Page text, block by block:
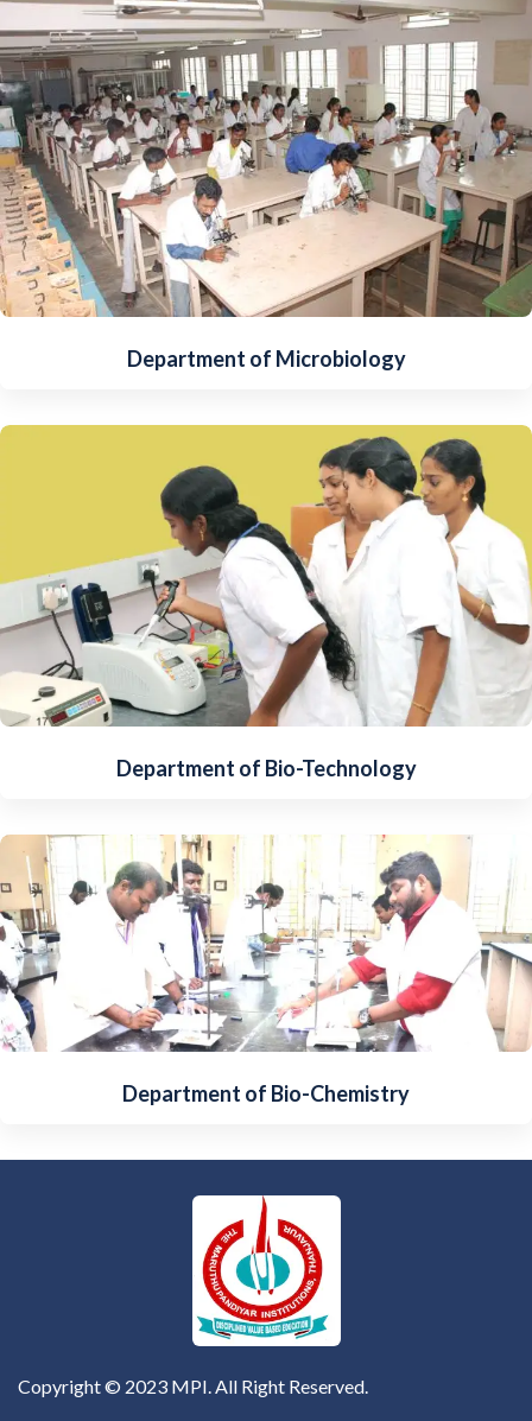
Department of Microbiology
Department of Bio-Technology
Department of Bio-Chemistry
Copyright © 2023 MPI. All Right Reserved.